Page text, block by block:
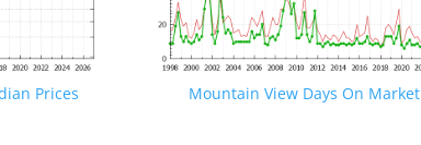
Prices Mountain View Days On Market